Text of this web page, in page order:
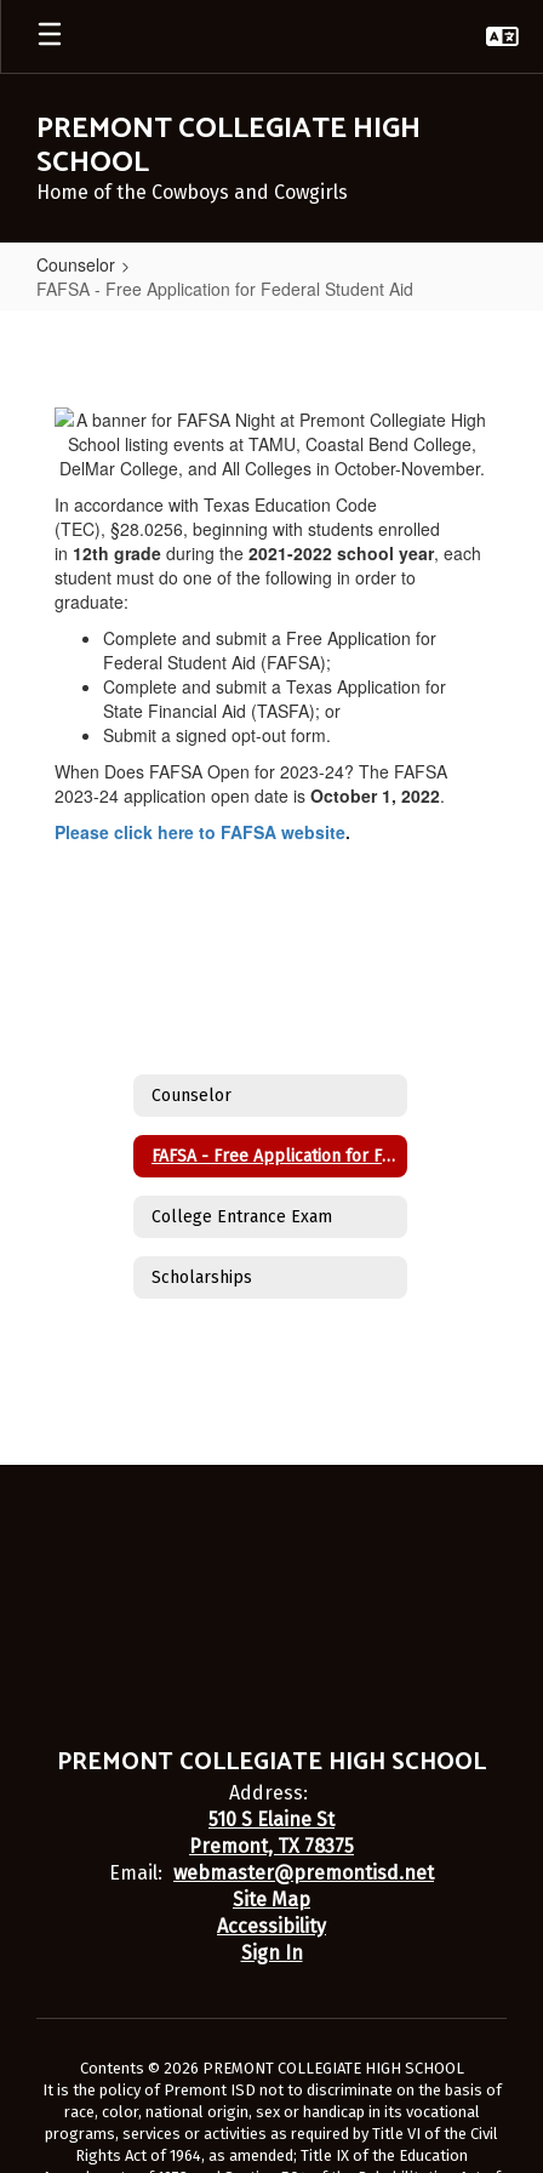
Skip
main
PREMONT COLLEGIATE HIGH
SCHOOL
Home of the Cowboys and Cowgirls
Counselor
FAFSA - Free Application for Federal Student Aid
Free
Application
Federal
Student
Aid
In accordance with Texas Education Code
(TEC), §28.0256, beginning with students enrolled
in 12th grade during the 2021-2022 school year, each
student must do one of the following in order to
graduate:
Complete and submit a Free Application for
Federal Student Aid (FAFSA);
Complete and submit a Texas Application for
State Financial Aid (TASFA); or
Submit a signed opt-out form.
When Does FAFSA Open for 2023-24? The FAFSA
2023-24 application open date is October 1, 2022.
Please click here to FAFSA website.
Counselor
FAFSA - Free Application for Federal Student Aid
College Entrance Exam
Scholarships
PREMONT COLLEGIATE HIGH SCHOOL
Address:
510 S Elaine St
Premont, TX 78375
Email: webmaster@premontisd.net
Site Map
Accessibility
Sign In
Contents © 2026 PREMONT COLLEGIATE HIGH SCHOOL
It is the policy of Premont ISD not to discriminate on the basis of
race, color, national origin, sex or handicap in its vocational
programs, services or activities as required by Title VI of the Civil
Rights Act of 1964, as amended; Title IX of the Education